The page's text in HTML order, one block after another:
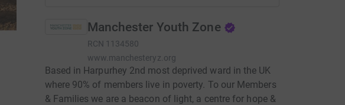
Manchester Youth Zone
RCN 1134580
www.manchesteryz.org
Based in Harpurhey 2nd most deprived ward in the UK
where 90% of members live in poverty. To our Members
& Families we are a beacon of light, a centre for hope &